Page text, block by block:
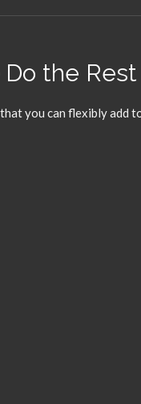
the Rest
that you can flexibly add